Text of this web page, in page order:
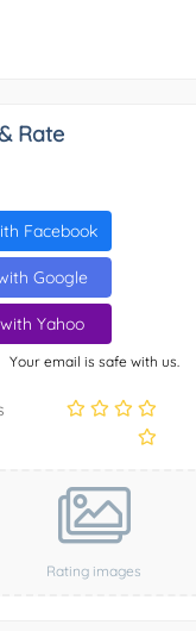
Rate
Facebook
Google
Yahoo
Your email is safe with us.
Rating images